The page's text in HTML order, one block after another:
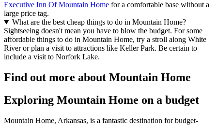
Executive Inn Of Mountain Home for a comfortable base without a
large price tag.
What are the best cheap things to do in Mountain Home?
Sightseeing doesn't mean you have to blow the budget. For some
affordable things to do in Mountain Home, try a stroll along White
River or plan a visit to attractions like Keller Park. Be certain to
include a visit to Norfork Lake.
Find out more about Mountain Home
Exploring Mountain Home on a budget
Mountain Home, Arkansas, is a fantastic destination for budget-